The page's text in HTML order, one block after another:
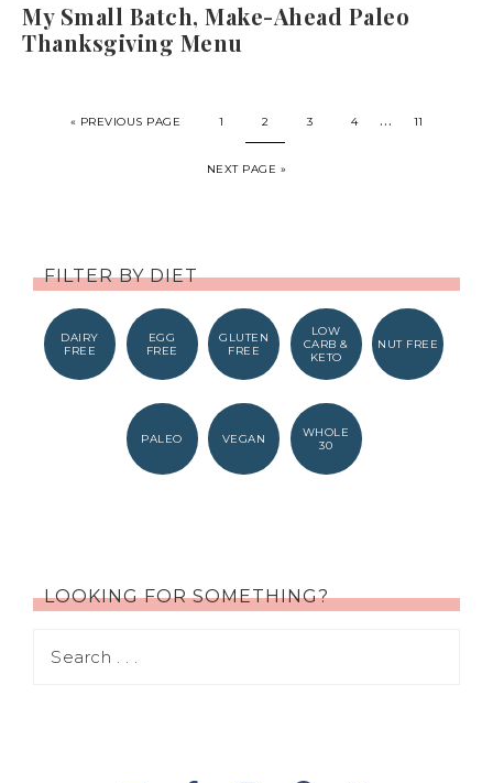
My Small Batch, Make-Ahead Paleo
Thanksgiving Menu
« PREVIOUS PAGE 1 2 3 4 … 11
NEXT PAGE »
FILTER BY DIET
DAIRY
FREE
EGG
FREE
GLUTEN
FREE
LOW
CARB &
KETO
NUT FREE
PALEO VEGAN
WHOLE
30
LOOKING FOR SOMETHING?